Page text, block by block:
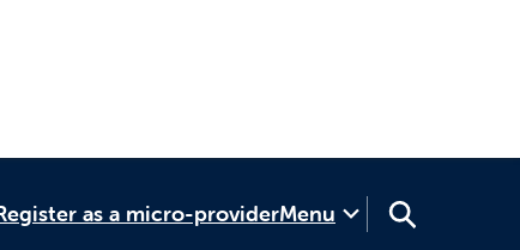
as a micro-providerMenu